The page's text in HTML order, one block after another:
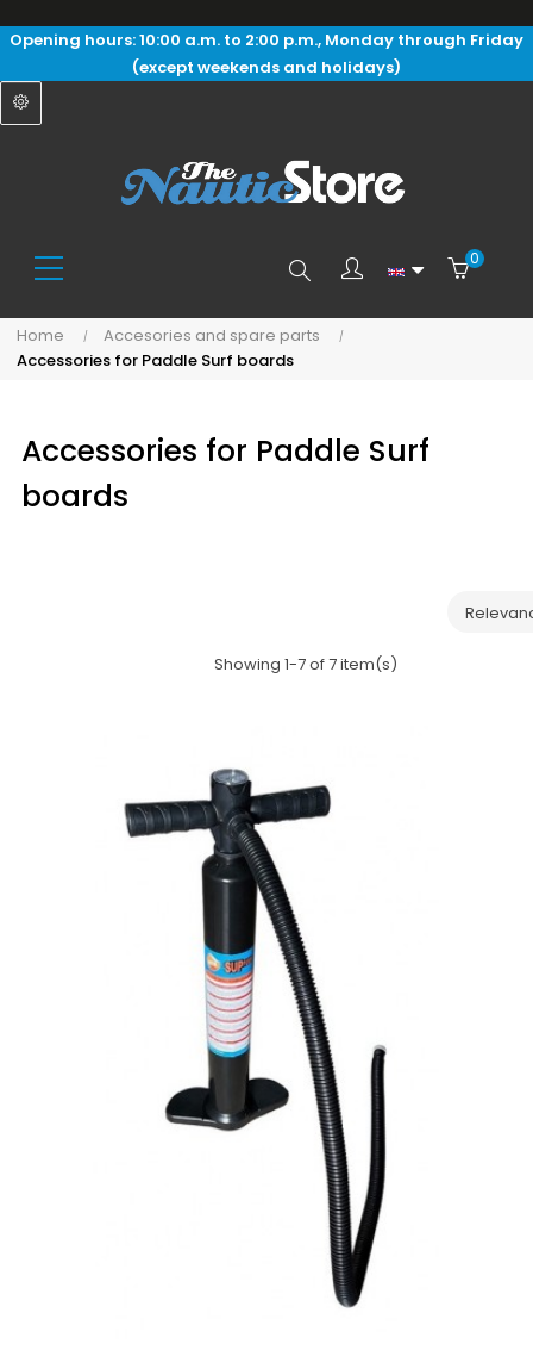
Opening hours: 10:00 a.m. to 2:00 p.m., Monday through Friday
(except weekends and holidays)
Search
here...
0
Home
Accesories and spare parts
Accessories for Paddle Surf boards
Accessories for Paddle Surf
boards
Showing 1-7 of 7 item(s)